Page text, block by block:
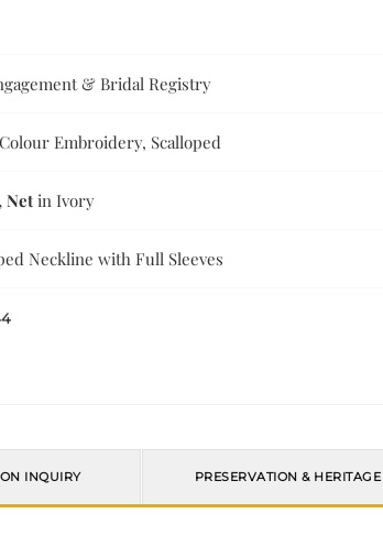
& Bridal Registry
Embroidery, Scalloped
Netin Ivory
Neckline with Full Sleeves
INQUIRY PRESERVATION & HERITAGE